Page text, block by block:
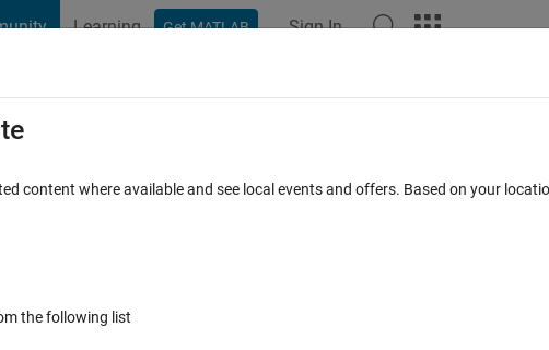
Learning Get MATLAB Sign In
MATLAB FAQs
content where available and see local events and offers. Based on your
the following list